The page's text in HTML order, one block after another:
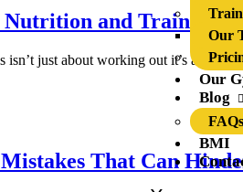
Our
Our
Blog
FAQs
BMI
Nutrition and Training
isn’t just about working out it’s about
That Can